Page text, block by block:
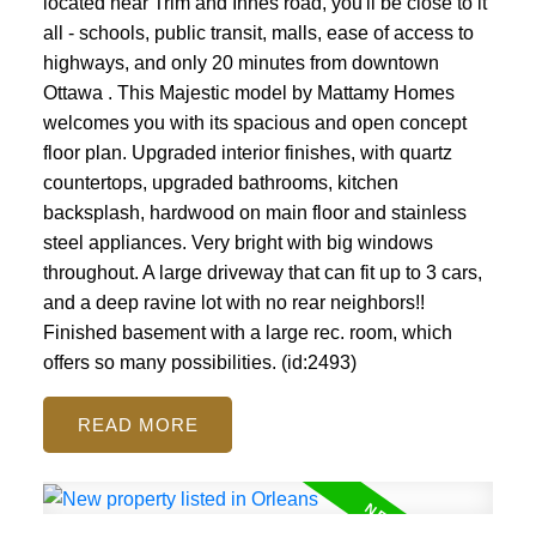
all - schools, public transit, malls, ease of access to
highways, and only 20 minutes from downtown
Ottawa . This Majestic model by Mattamy Homes
welcomes you with its spacious and open concept
floor plan. Upgraded interior finishes, with quartz
countertops, upgraded bathrooms, kitchen
backsplash, hardwood on main floor and stainless
steel appliances. Very bright with big windows
throughout. A large driveway that can fit up to 3 cars,
and a deep ravine lot with no rear neighbors!!
Finished basement with a large rec. room, which
offers so many possibilities. (id:2493)
READ